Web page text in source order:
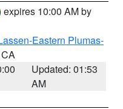
expires 10:00 AM by
Eastern Plumas-
Updated: 01:53
AM